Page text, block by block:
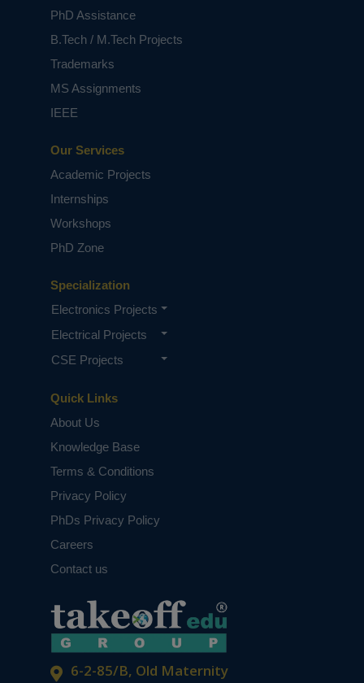
6-2-85/B, Old Maternity
Quick Links
About Us
Knowledge Base
Terms & Conditions
Privacy Policy
PhDs Privacy Policy
Careers
Contact us
Specialization
Electronics Projects
Electrical Projects
CSE Projects
Our Services
Academic Projects
Internships
Workshops
PhD Zone
PhD Assistance
B.Tech / M.Tech Projects
Trademarks
MS Assignments
IEEE